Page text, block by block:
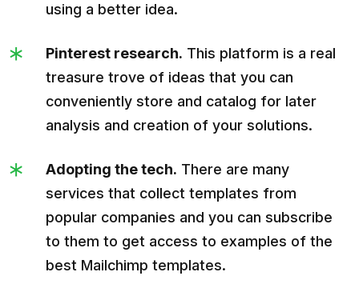
using a better idea.
Pinterest research. This platform is a real
treasure trove of ideas that you can
conveniently store and catalog for later
analysis and creation of your solutions.
Adopting the tech. There are many
services that collect templates from
popular companies and you can subscribe
to them to get access to examples of the
best Mailchimp templates.